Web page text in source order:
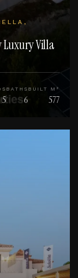
Luxury Villa
5
BATHS
6
BUILT M²
577